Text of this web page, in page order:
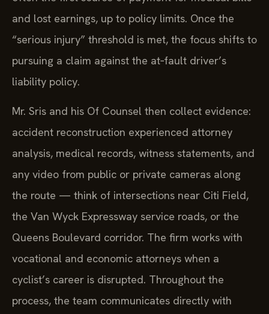
and lost earnings, up to policy limits. Once the
“serious injury” threshold is met, the focus shifts to
pursuing a claim against the at‑fault driver’s
liability policy.
Mr. Sris and his Of Counsel then collect evidence:
accident reconstruction experienced attorney
analysis, medical records, witness statements, and
any video from public or private cameras along
the route — think of intersections near Citi Field,
the Van Wyck Expressway service roads, or the
Queens Boulevard corridor. The firm works with
vocational and economic attorneys when a
cyclist’s career is disrupted. Throughout the
process, the team communicates directly with